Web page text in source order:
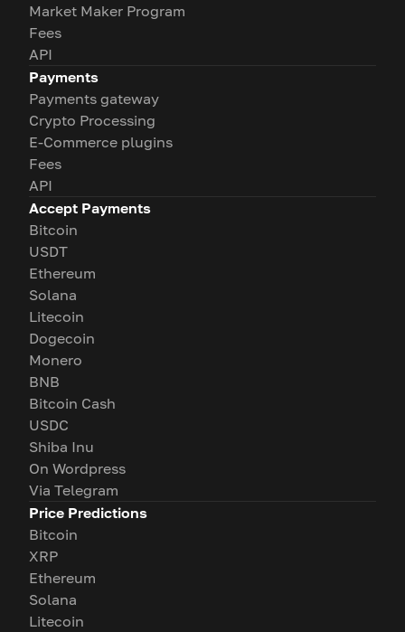
Market Maker Program
Fees
API
Payments
Payments gateway
Crypto Processing
E-Commerce plugins
Fees
API
Accept Payments
Bitcoin
USDT
Ethereum
Solana
Litecoin
Dogecoin
Monero
BNB
Bitcoin Cash
USDC
Shiba Inu
On Wordpress
Via Telegram
Price Predictions
Bitcoin
XRP
Ethereum
Solana
Litecoin